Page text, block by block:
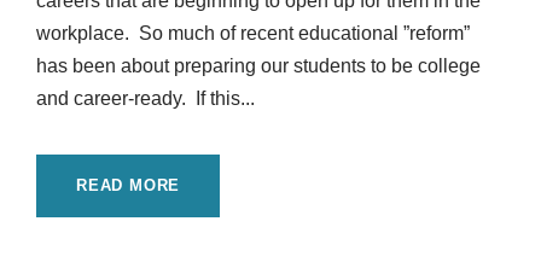
workplace. So much of recent educational ”reform”
has been about preparing our students to be college
and career-ready. If this...
READ MORE